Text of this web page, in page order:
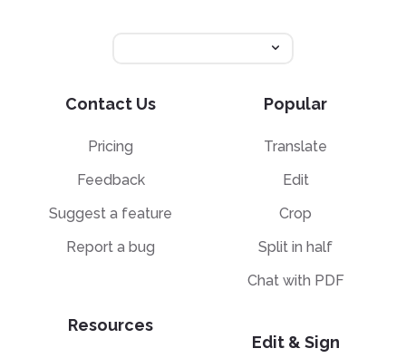
Contact Us
Pricing
Feedback
Suggest a feature
Report a bug
Resources
Popular
Translate
Edit
Crop
Split in half
Chat with PDF
Edit & Sign